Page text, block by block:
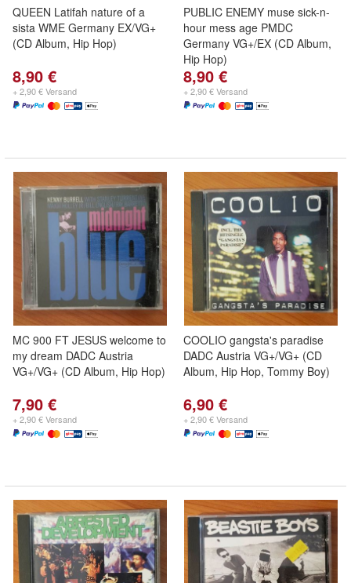
QUEEN Latifah nature of a
sista WME Germany EX/VG+
(CD Album, Hip Hop)
8,90 €
+ 2,90 € Versand
PUBLIC ENEMY muse sick-n-
hour mess age PMDC
Germany VG+/EX (CD Album,
Hip Hop)
8,90 €
+ 2,90 € Versand
MC 900 FT JESUS welcome to
my dream DADC Austria
VG+/VG+ (CD Album, Hip Hop)
7,90 €
+ 2,90 € Versand
COOLIO gangsta's paradise
DADC Austria VG+/VG+ (CD
Album, Hip Hop, Tommy Boy)
6,90 €
+ 2,90 € Versand